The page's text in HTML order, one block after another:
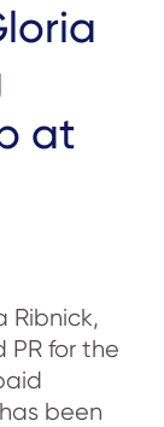
at
Ribnick,
PR for the
been